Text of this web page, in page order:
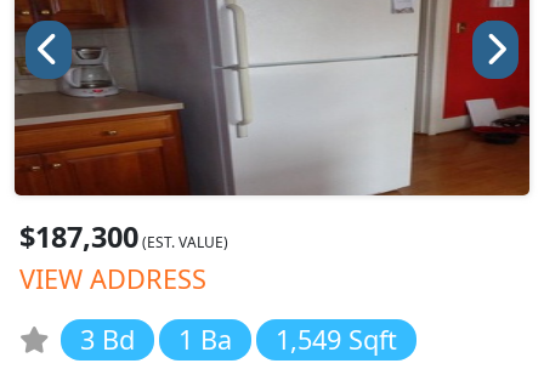
$187,300(EST. VALUE)
VIEW ADDRESS
3 Bd
1 Ba 1,549 Sqft